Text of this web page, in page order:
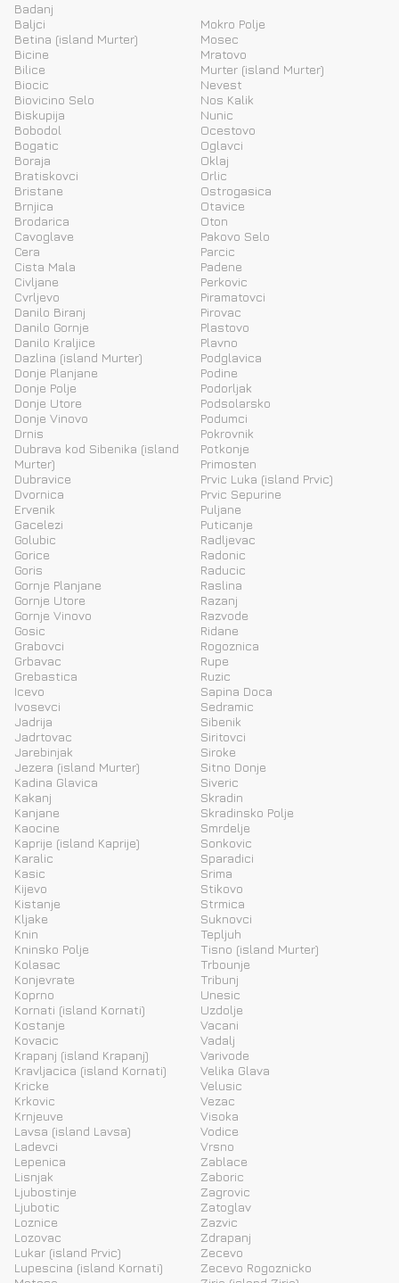
Badanj
Baljci
Betina (island Murter)
Bicine
Bilice
Biocic
Biovicino Selo
Biskupija
Bobodol
Bogatic
Boraja
Bratiskovci
Bristane
Brnjica
Brodarica
Cavoglave
Cera
Cista Mala
Civljane
Cvrljevo
Danilo Biranj
Danilo Gornje
Danilo Kraljice
Dazlina (island Murter)
Donje Planjane
Donje Polje
Donje Utore
Donje Vinovo
Drnis
Dubrava kod Sibenika (island
Murter)
Dubravice
Dvornica
Ervenik
Gacelezi
Golubic
Gorice
Goris
Gornje Planjane
Gornje Utore
Gornje Vinovo
Gosic
Grabovci
Grbavac
Grebastica
Icevo
Ivosevci
Jadrija
Jadrtovac
Jarebinjak
Jezera (island Murter)
Kadina Glavica
Kakanj
Kanjane
Kaocine
Kaprije (island Kaprije)
Karalic
Kasic
Kijevo
Kistanje
Kljake
Knin
Kninsko Polje
Kolasac
Konjevrate
Koprno
Kornati (island Kornati)
Kostanje
Kovacic
Krapanj (island Krapanj)
Kravljacica (island Kornati)
Kricke
Krkovic
Krnjeuve
Lavsa (island Lavsa)
Ladevci
Lepenica
Lisnjak
Ljubostinje
Ljubotic
Loznice
Lozovac
Lukar (island Prvic)
Lupescina (island Kornati)
Mokro Polje
Mosec
Mratovo
Murter (island Murter)
Nevest
Nos Kalik
Nunic
Ocestovo
Oglavci
Oklaj
Orlic
Ostrogasica
Otavice
Oton
Pakovo Selo
Parcic
Padene
Perkovic
Piramatovci
Pirovac
Plastovo
Plavno
Podglavica
Podine
Podorljak
Podsolarsko
Podumci
Pokrovnik
Potkonje
Primosten
Prvic Luka (island Prvic)
Prvic Sepurine
Puljane
Puticanje
Radljevac
Radonic
Raducic
Raslina
Razanj
Razvode
Ridane
Rogoznica
Rupe
Ruzic
Sapina Doca
Sedramic
Sibenik
Siritovci
Siroke
Sitno Donje
Siveric
Skradin
Skradinsko Polje
Smrdelje
Sonkovic
Sparadici
Srima
Stikovo
Strmica
Suknovci
Tepljuh
Tisno (island Murter)
Trbounje
Tribunj
Unesic
Uzdolje
Vacani
Vadalj
Varivode
Velika Glava
Velusic
Vezac
Visoka
Vodice
Vrsno
Zablace
Zaboric
Zagrovic
Zatoglav
Zazvic
Zdrapanj
Zecevo
Zecevo Rogoznicko